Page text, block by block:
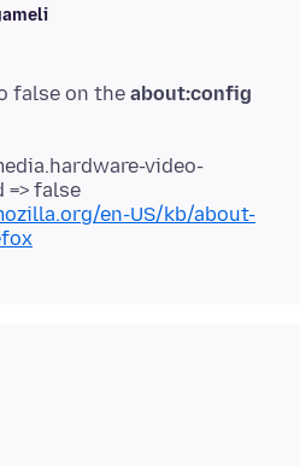
false on the about:config
video-
=> false
en-US/kb/about-